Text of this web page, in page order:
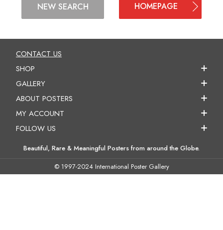
NEW SEARCH HOMEPAGE
CONTACT US
SHOP
GALLERY
ABOUT POSTERS
MY ACCOUNT
FOLLOW US
Beautiful, Rare & Meaningful Posters from around the Globe.
© 1997-2024 International Poster Gallery